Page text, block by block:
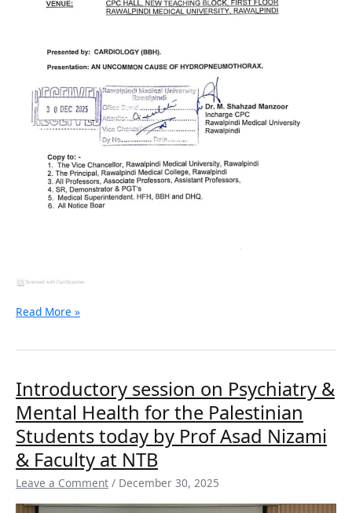
Read More »
Introductory session on Psychiatry &
Mental Health for the Palestinian
Students today by Prof Asad Nizami
& Faculty at NTB
Leave a Comment / December 30, 2025
Introductory
session
on
Psychiatry
&
Mental
Health
the